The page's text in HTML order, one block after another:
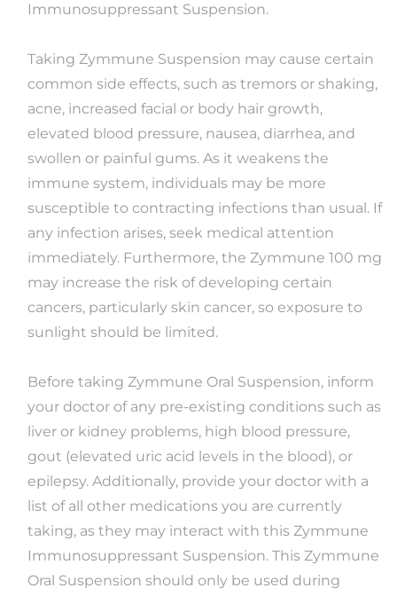
Immunosuppressant Suspension.
Taking Zymmune Suspension may cause certain
common side effects, such as tremors or shaking,
acne, increased facial or body hair growth,
elevated blood pressure, nausea, diarrhea, and
swollen or painful gums. As it weakens the
immune system, individuals may be more
susceptible to contracting infections than usual. If
any infection arises, seek medical attention
immediately. Furthermore, the Zymmune 100 mg
may increase the risk of developing certain
cancers, particularly skin cancer, so exposure to
sunlight should be limited.
Before taking Zymmune Oral Suspension, inform
your doctor of any pre-existing conditions such as
liver or kidney problems, high blood pressure,
gout (elevated uric acid levels in the blood), or
epilepsy. Additionally, provide your doctor with a
list of all other medications you are currently
taking, as they may interact with this Zymmune
Immunosuppressant Suspension. This Zymmune
Oral Suspension should only be used during